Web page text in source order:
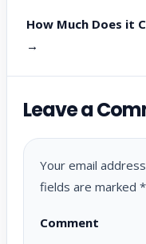
How Much Does it
→
Leave a
Your email
fields are marked *
Comment